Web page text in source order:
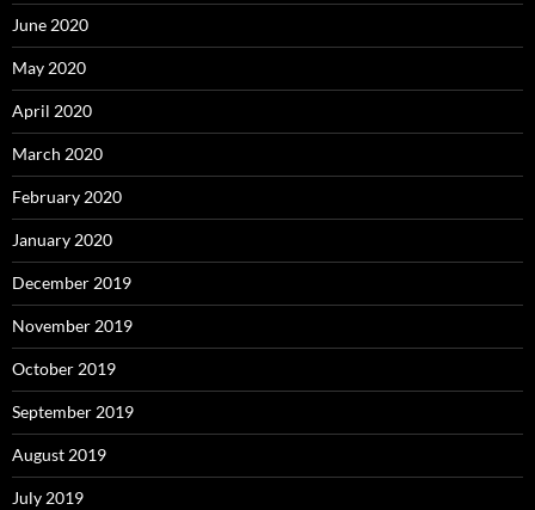
June 2020
May 2020
April 2020
March 2020
February 2020
January 2020
December 2019
November 2019
October 2019
September 2019
August 2019
July 2019